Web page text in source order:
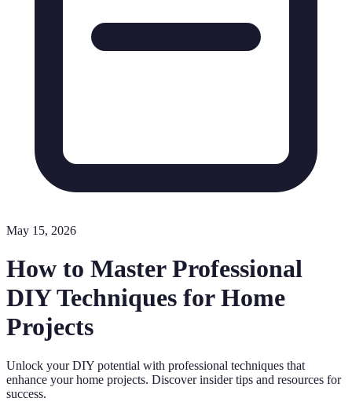
May 15, 2026
How to Master Professional
DIY Techniques for Home
Projects
Unlock your DIY potential with professional techniques that
enhance your home projects. Discover insider tips and resources for
success.